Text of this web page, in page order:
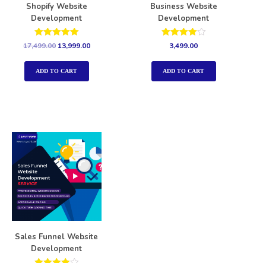
Shopify Website
Development
Rated
out of 5
17,499.00 13,999.00
ADD TO CART
Business Website
Development
Rated
4.00
out of 5
3,499.00
ADD TO CART
Sales Funnel Website
Development